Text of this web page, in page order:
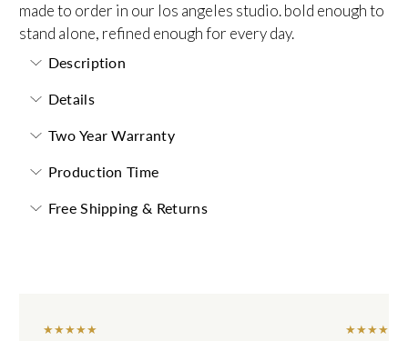
made to order in our los angeles studio. bold enough to
stand alone, refined enough for every day.
Description
Details
Two Year Warranty
Production Time
Free Shipping & Returns
★★★★★ ★★★★